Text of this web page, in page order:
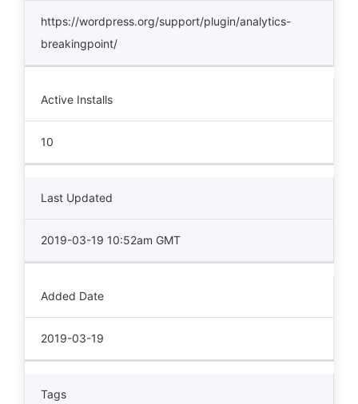
https://wordpress.org/support/plugin/analytics-
breakingpoint/
Active Installs
10
Last Updated
2019-03-19 10:52am GMT
Added Date
2019-03-19
Tags